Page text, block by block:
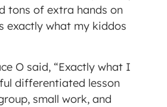
tons of extra hands on
exactly what my kiddos
O said, “Exactly what I
differentiated lesson
small work, and